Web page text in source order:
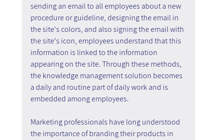
sending an email to all employees about a new
procedure or guideline, designing the email in
the site's colors, and also signing the email with
the site's icon, employees understand that this
information is linked to the information
appearing on the site. Through these methods,
the knowledge management solution becomes
a daily and routine part of daily work and is
embedded among employees.
Marketing professionals have long understood
the importance of branding their products in